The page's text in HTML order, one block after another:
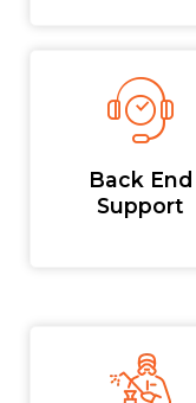
Back End
Support